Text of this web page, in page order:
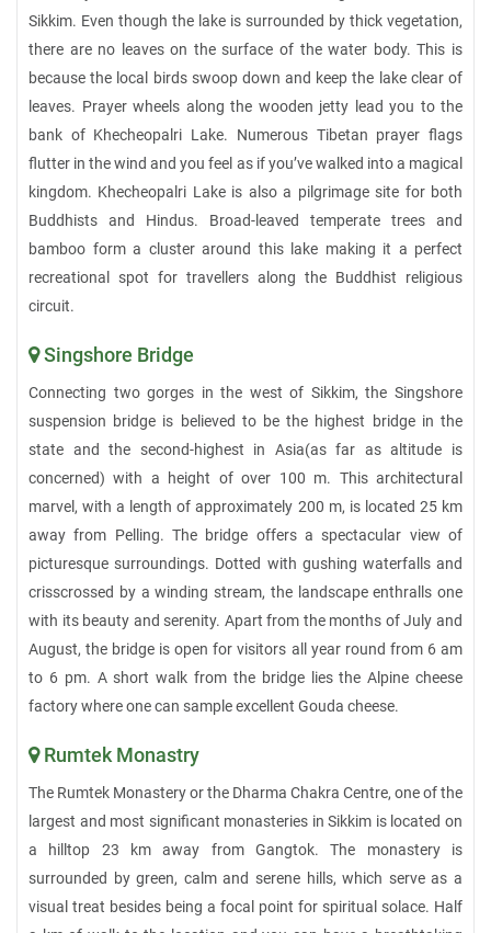
Sikkim. Even though the lake is surrounded by thick vegetation,
there are no leaves on the surface of the water body. This is
because the local birds swoop down and keep the lake clear of
leaves. Prayer wheels along the wooden jetty lead you to the
bank of Khecheopalri Lake. Numerous Tibetan prayer flags
flutter in the wind and you feel as if you’ve walked into a magical
kingdom. Khecheopalri Lake is also a pilgrimage site for both
Buddhists and Hindus. Broad-leaved temperate trees and
bamboo form a cluster around this lake making it a perfect
recreational spot for travellers along the Buddhist religious
circuit.
Singshore Bridge
Connecting two gorges in the west of Sikkim, the Singshore
suspension bridge is believed to be the highest bridge in the
state and the second-highest in Asia(as far as altitude is
concerned) with a height of over 100 m. This architectural
marvel, with a length of approximately 200 m, is located 25 km
away from Pelling. The bridge offers a spectacular view of
picturesque surroundings. Dotted with gushing waterfalls and
crisscrossed by a winding stream, the landscape enthralls one
with its beauty and serenity. Apart from the months of July and
August, the bridge is open for visitors all year round from 6 am
to 6 pm. A short walk from the bridge lies the Alpine cheese
factory where one can sample excellent Gouda cheese.
Rumtek Monastry
The Rumtek Monastery or the Dharma Chakra Centre, one of the
largest and most significant monasteries in Sikkim is located on
a hilltop 23 km away from Gangtok. The monastery is
surrounded by green, calm and serene hills, which serve as a
visual treat besides being a focal point for spiritual solace. Half